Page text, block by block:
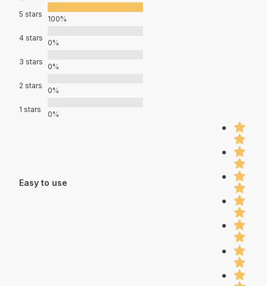
5 stars
100%
4 stars
0%
3 stars
0%
2 stars
0%
1 stars
0%
Easy to use